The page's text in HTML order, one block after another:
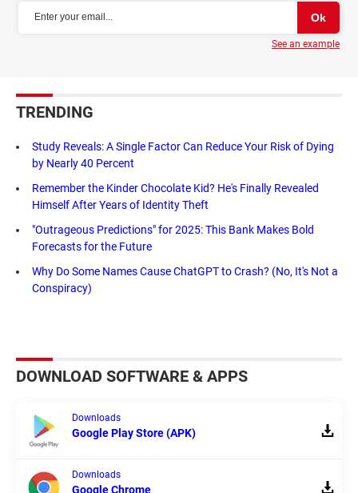
See an example
TRENDING
Study Reveals: A Single Factor Can Reduce Your Risk of Dying
by Nearly 40 Percent
Remember the Kinder Chocolate Kid? He's Finally Revealed
Himself After Years of Identity Theft
"Outrageous Predictions" for 2025: This Bank Makes Bold
Forecasts for the Future
Why Do Some Names Cause ChatGPT to Crash? (No, It's Not a
Conspiracy)
DOWNLOAD SOFTWARE & APPS
Downloads
Google Play Store (APK)
Downloads
Google Chrome